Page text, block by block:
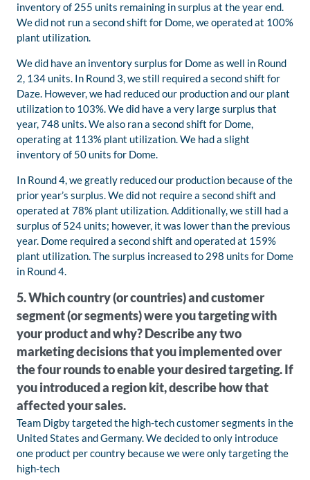
inventory of 255 units remaining in surplus at the year end.
We did not run a second shift for Dome, we operated at 100%
plant utilization.
We did have an inventory surplus for Dome as well in Round
2, 134 units. In Round 3, we still required a second shift for
Daze. However, we had reduced our production and our plant
utilization to 103%. We did have a very large surplus that
year, 748 units. We also ran a second shift for Dome,
operating at 113% plant utilization. We had a slight
inventory of 50 units for Dome.
In Round 4, we greatly reduced our production because of the
prior year’s surplus. We did not require a second shift and
operated at 78% plant utilization. Additionally, we still had a
surplus of 524 units; however, it was lower than the previous
year. Dome required a second shift and operated at 159%
plant utilization. The surplus increased to 298 units for Dome
in Round 4.
5. Which country (or countries) and customer
segment (or segments) were you targeting with
your product and why? Describe any two
marketing decisions that you implemented over
the four rounds to enable your desired targeting. If
you introduced a region kit, describe how that
affected your sales.
Team Digby targeted the high-tech customer segments in the
United States and Germany. We decided to only introduce
one product per country because we were only targeting the
high-tech